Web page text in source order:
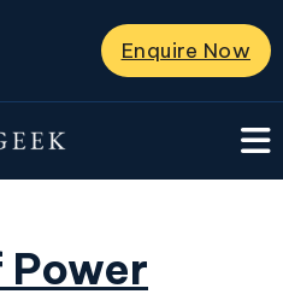
Enquire Now
Power